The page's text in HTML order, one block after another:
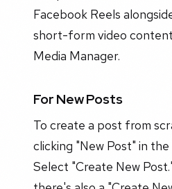
Facebook Reels
short-form video content
Media Manager.
For New Posts
To create a post from
clicking "New Post" in
Select "Create New